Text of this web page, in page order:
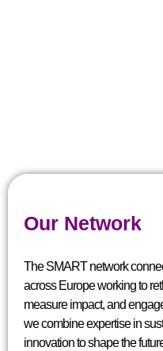
Our Network
The SMART network
across Europe working to
measure impact, and
we combine expertise in
innovation to shape the